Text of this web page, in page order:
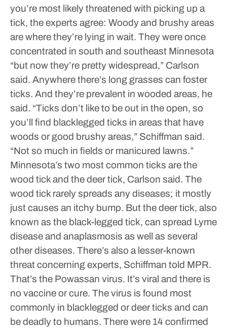
you’re most likely threatened with picking up a
tick, the experts agree: Woody and brushy areas
are where they’re lying in wait. They were once
concentrated in south and southeast Minnesota
“but now they’re pretty widespread,” Carlson
said. Anywhere there’s long grasses can foster
ticks. And they’re prevalent in wooded areas, he
said. “Ticks don’t like to be out in the open, so
you’ll find blacklegged ticks in areas that have
woods or good brushy areas,” Schiffman said.
“Not so much in fields or manicured lawns.”
Minnesota’s two most common ticks are the
wood tick and the deer tick, Carlson said. The
wood tick rarely spreads any diseases; it mostly
just causes an itchy bump. But the deer tick, also
known as the black-legged tick, can spread Lyme
disease and anaplasmosis as well as several
other diseases. There’s also a lesser-known
threat concerning experts, Schiffman told MPR.
That’s the Powassan virus. It’s viral and there is
no vaccine or cure. The virus is found most
commonly in blacklegged or deer ticks and can
be deadly to humans. There were 14 confirmed